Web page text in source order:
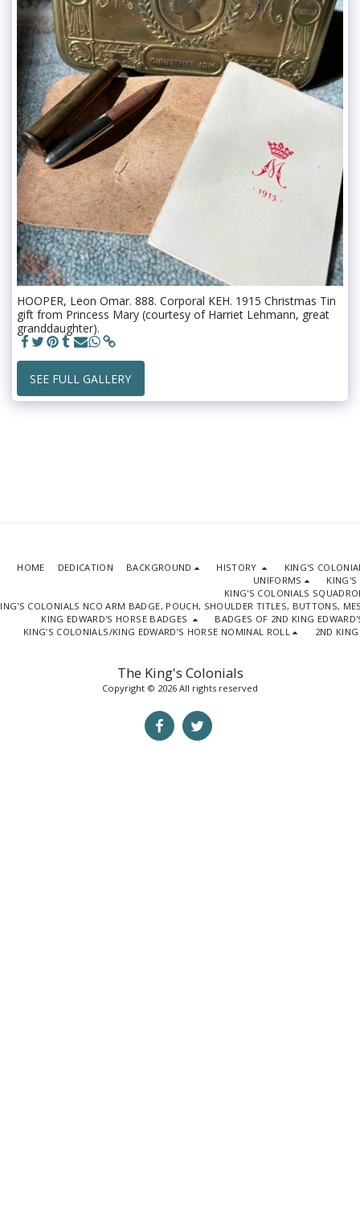
HOOPER, Leon Omar. 888. Corporal KEH. 1915 Christmas Tin
gift from Princess Mary (courtesy of Harriet Lehmann, great
granddaughter).
SEE FULL GALLERY
The King's Colonials
Copyright © 2026 All rights reserved
HOME DEDICATION BACKGROUND HISTORY
KING'S
UNIFORMS
KING'S
KING'S COLONIALS
COLONIALS NCO ARM BADGE, POUCH, SHOULDER TITLES, BUTTONS,
KING EDWARD'S HORSE BADGES
BADGES OF 2ND KING
KING’S COLONIALS/KING EDWARD’S HORSE NOMINAL ROLL
2ND